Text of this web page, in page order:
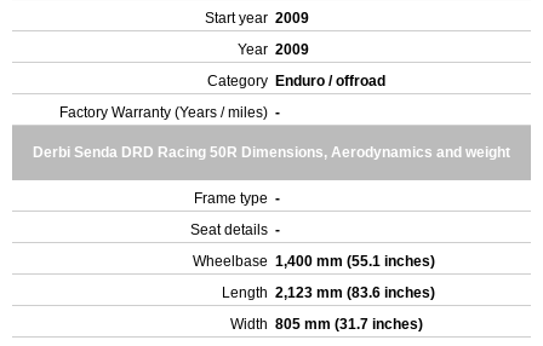
Start year 2009
Year 2009
Category Enduro / offroad
Factory Warranty (Years / miles) -
Derbi Senda DRD Racing 50R Dimensions, Aerodynamics and weight
Frame type -
Seat details -
Wheelbase 1,400 mm (55.1 inches)
Length 2,123 mm (83.6 inches)
Width 805 mm (31.7 inches)